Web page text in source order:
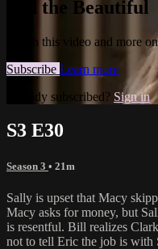
and the Beautiful
Watch this video and more
Subscribe Learn more
Already subscribed? Sign in
S3 E30
Season 3 • 21m
Sally is upset that Macy
Macy asks for money, but
is resentful. Bill realizes
not to tell Eric the job is with